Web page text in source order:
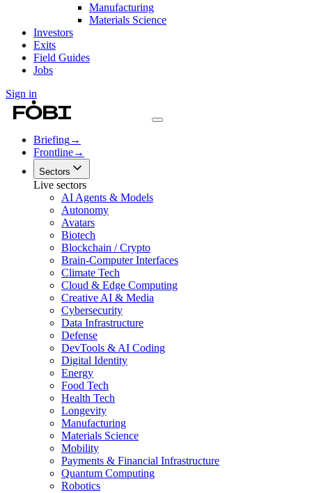
Manufacturing
Materials Science
Investors
Exits
Field Guides
Jobs
Sign in
Briefing→
Frontline→
Sectors
Live sectors
AI Agents & Models
Autonomy
Avatars
Biotech
Blockchain / Crypto
Brain-Computer Interfaces
Climate Tech
Cloud & Edge Computing
Creative AI & Media
Cybersecurity
Data Infrastructure
Defense
DevTools & AI Coding
Digital Identity
Energy
Food Tech
Health Tech
Longevity
Manufacturing
Materials Science
Mobility
Payments & Financial Infrastructure
Quantum Computing
Robotics